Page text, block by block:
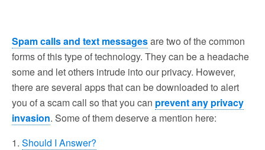
Spam calls and text messagesare two of the common
forms of this type of technology. They can be a headache
some and let others intrude into our privacy. However,
there are several apps that can be downloaded to alert
you of a scam call so that you can prevent any privacy
invasion. Some of them deserve a mention here:
1. Should I Answer?